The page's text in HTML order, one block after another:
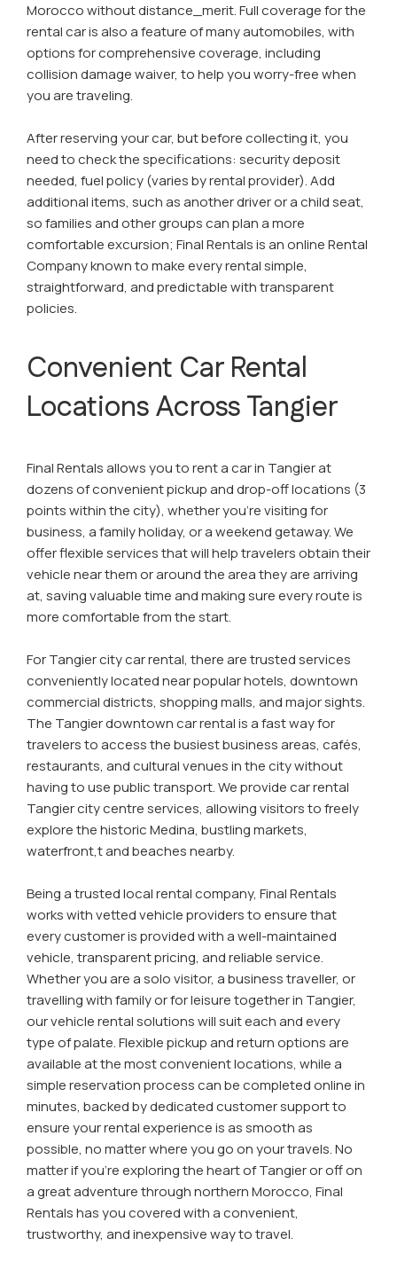
Morocco without distance_merit. Full coverage for the
rental car is also a feature of many automobiles, with
options for comprehensive coverage, including
collision damage waiver, to help you worry-free when
you are traveling.
After reserving your car, but before collecting it, you
need to check the specifications: security deposit
needed, fuel policy (varies by rental provider). Add
additional items, such as another driver or a child seat,
so families and other groups can plan a more
comfortable excursion; Final Rentals is an online Rental
Company known to make every rental simple,
straightforward, and predictable with transparent
policies.
Convenient Car Rental
Locations Across Tangier
Final Rentals allows you to rent a car in Tangier at
dozens of convenient pickup and drop-off locations (3
points within the city), whether you're visiting for
business, a family holiday, or a weekend getaway. We
offer flexible services that will help travelers obtain their
vehicle near them or around the area they are arriving
at, saving valuable time and making sure every route is
more comfortable from the start.
For Tangier city car rental, there are trusted services
conveniently located near popular hotels, downtown
commercial districts, shopping malls, and major sights.
The Tangier downtown car rental is a fast way for
travelers to access the busiest business areas, cafés,
restaurants, and cultural venues in the city without
having to use public transport. We provide car rental
Tangier city centre services, allowing visitors to freely
explore the historic Medina, bustling markets,
waterfront,t and beaches nearby.
Being a trusted local rental company, Final Rentals
works with vetted vehicle providers to ensure that
every customer is provided with a well-maintained
vehicle, transparent pricing, and reliable service.
Whether you are a solo visitor, a business traveller, or
travelling with family or for leisure together in Tangier,
our vehicle rental solutions will suit each and every
type of palate. Flexible pickup and return options are
available at the most convenient locations, while a
simple reservation process can be completed online in
minutes, backed by dedicated customer support to
ensure your rental experience is as smooth as
possible, no matter where you go on your travels. No
matter if you're exploring the heart of Tangier or off on
a great adventure through northern Morocco, Final
Rentals has you covered with a convenient,
trustworthy, and inexpensive way to travel.